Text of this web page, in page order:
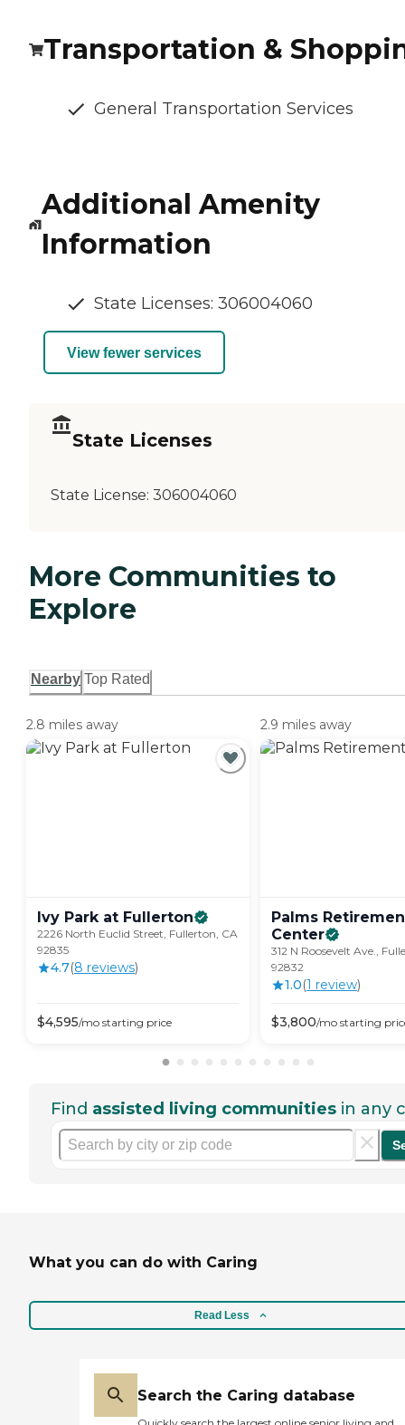
Transportation &
General Transportation Services
Additional Amenity
Information
State Licenses: 306004060
View fewer services
State Licenses
State License: 306004060
More Communities to
Explore
Nearby Top Rated
2.8 miles away
Ivy Park at Fullerton
2226 North Euclid Street, Fullerton, CA
92835
4.7(8 reviews)
$4,595/mo starting price
2.9 miles away
Palms
Center
312 N Roosevelt Ave.,
92832
1.0(1 review)
$3,800/mo starting
Find assisted living communities in any
What you can do with Caring
Read Less
Search the Caring database